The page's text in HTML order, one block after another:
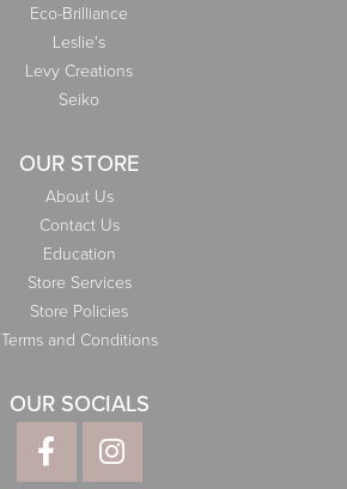
Eco-Brilliance
Leslie's
Levy Creations
Seiko
OUR STORE
About Us
Contact Us
Education
Store Services
Store Policies
Terms and Conditions
OUR SOCIALS